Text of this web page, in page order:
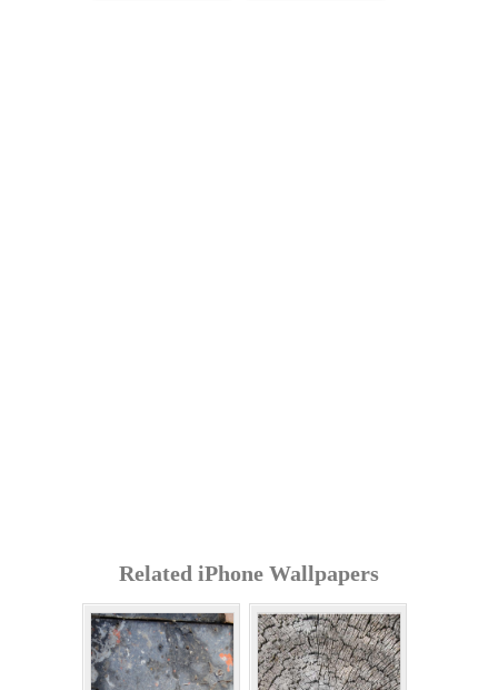
Related iPhone Wallpapers